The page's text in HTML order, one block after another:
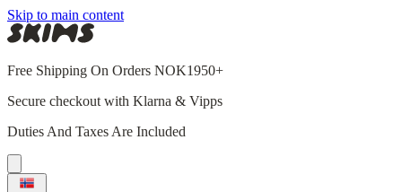
Skip to main content
Free Shipping On Orders NOK1950+
Secure checkout with Klarna & Vipps
Duties And Taxes Are Included